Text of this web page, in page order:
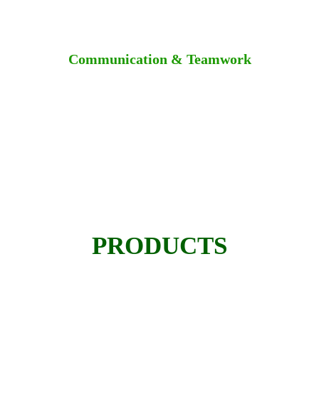
Communication & Teamwork
PRODUCTS